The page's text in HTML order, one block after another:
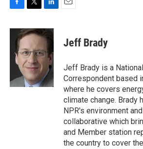
c
i
t
t
e
r
n
k
e
d
n
Jeff Brady
Jeff Brady is a
Correspondent based
where he covers
climate change. Brady
NPR's environment
collaborative which
and Member station
the country to cover